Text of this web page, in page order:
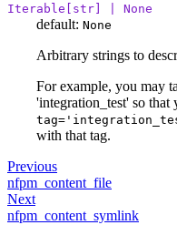
Iterable[str] | None
default: None
Arbitrary strings to
For example, you may
'integration_test' so that
with that tag.
Previous
nfpm_content_file
Next
nfpm_content_symlink